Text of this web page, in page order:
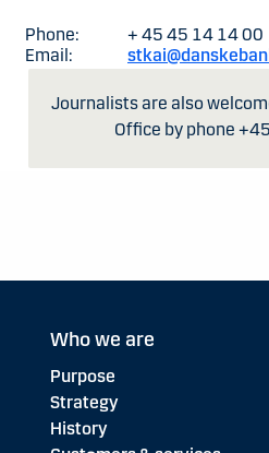
Phone:
+ 45 45 14 14 00
Email:
Journalists are also
Office by phone
Who we are
Purpose
Strategy
History